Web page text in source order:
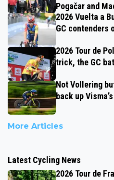
Pogačar and
2026 Vuelta a
GC contenders
2026 Tour de
trick, the GC
Not Vollering
back up
More Articles
Latest Cycling News
2026 Tour de